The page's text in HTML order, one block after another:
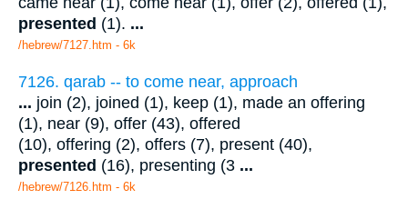
presented (1). ...
/hebrew/7127.htm - 6k
7126. qarab -- to come near, approach
... join (2), joined (1), keep (1), made an offering
(1), near (9), offer (43), offered
(10), offering (2), offers (7), present (40),
presented (16), presenting (3 ...
/hebrew/7126.htm - 6k